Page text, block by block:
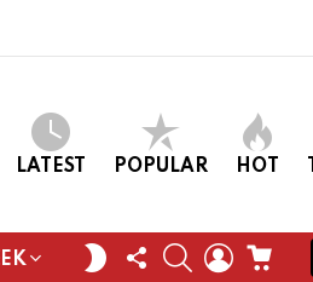
LATEST POPULAR HOT
SWITCH
SKIN
FOLLOW
US
SEARCHLOGINCART